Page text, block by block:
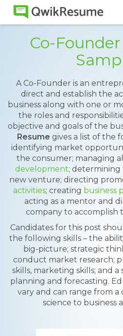
Co-
A Co-Founder is an
direct and establish the
business along with one or
the roles and
objective and goals of the
Resume gives a list of the
identifying market
the consumer; managing
development; determining
new venture; directing
activities; creating business
acting as a mentor and
company to accomplish
Candidates for this post
the following skills – the
big-picture; strategic
conduct market research;
skills, marketing skills; and a
planning and forecasting.
vary and can range from
science to business